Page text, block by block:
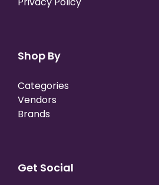
Shop By
Categories
Vendors
Brands
Get Social